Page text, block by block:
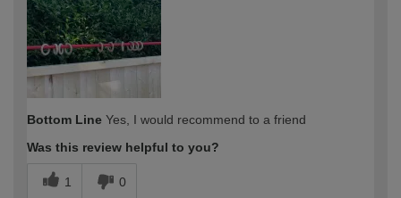
expertise?
Bottom Line Yes, I would recommend to a friend
Was this review helpful to you?
1 0